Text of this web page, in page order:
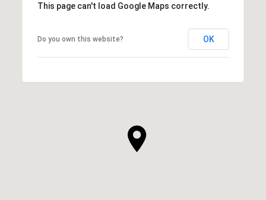
This page can't load Google Maps correctly.
Do you own this website? OK